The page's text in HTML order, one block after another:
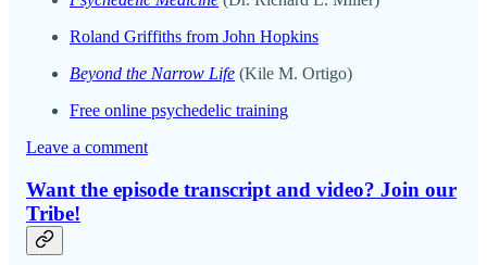
Roland Griffiths from John Hopkins
Beyond the Narrow Life (Kile M. Ortigo)
Free online psychedelic training
Leave a comment
Want the episode transcript and video? Join our
Tribe!